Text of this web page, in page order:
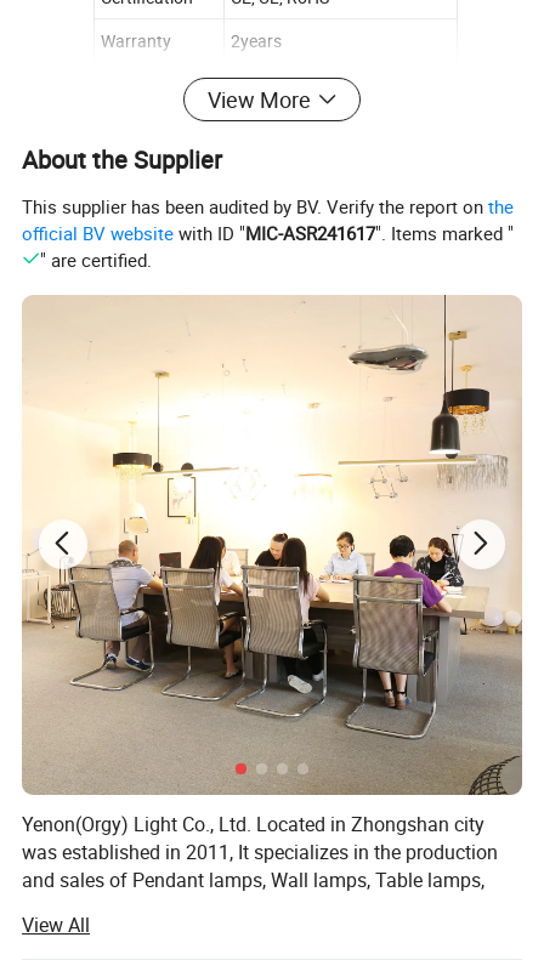
Warranty
2years
View More
About the Supplier
This supplier has been audited by BV. Verify the report onthe
official BV website with ID "MIC-ASR241617". Items marked "
" are certified.
Yenon(Orgy) Light Co., Ltd. Located in Zhongshan city
was established in 2011, It specializes in the production
and sales of Pendant lamps, Wall lamps, Table lamps,
Special order, Simple and Artistic" is our main
View All